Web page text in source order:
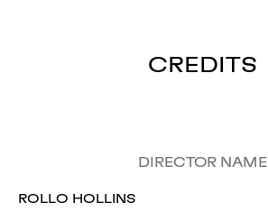
CREDITS
DIRECTOR NAME
ROLLO HOLLINS